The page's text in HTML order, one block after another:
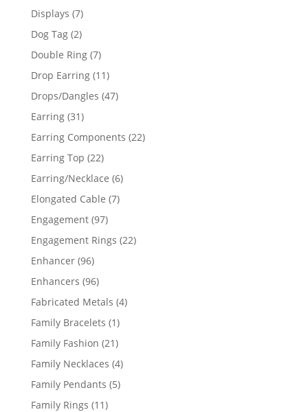
Displays 77
products
Dog Tag 22
products
Double Ring 77
products
Drop Earring 1111
products
Drops/Dangles 4747
Earring 3131
products
Earring Components 2222
Earring Top 2222
products
Earring/Necklace 66
Elongated Cable 77
Engagement 9797
products
Engagement Rings 2222
Enhancer 9696
products
Enhancers 9696
products
Fabricated Metals 44
Family Bracelets 11
product
Family Fashion 2121
products
Family Necklaces 44
Family Pendants 55
Family Rings 1111